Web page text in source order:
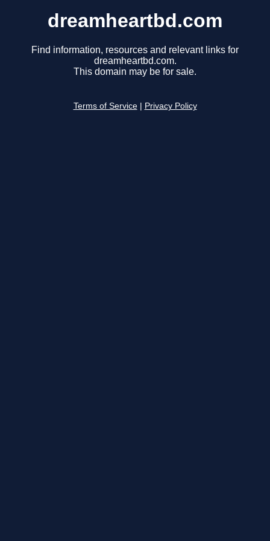
dreamheartbd.com
Find information, resources and relevant links for
dreamheartbd.com.
This domain may be for sale.
Terms of Service Privacy Policy